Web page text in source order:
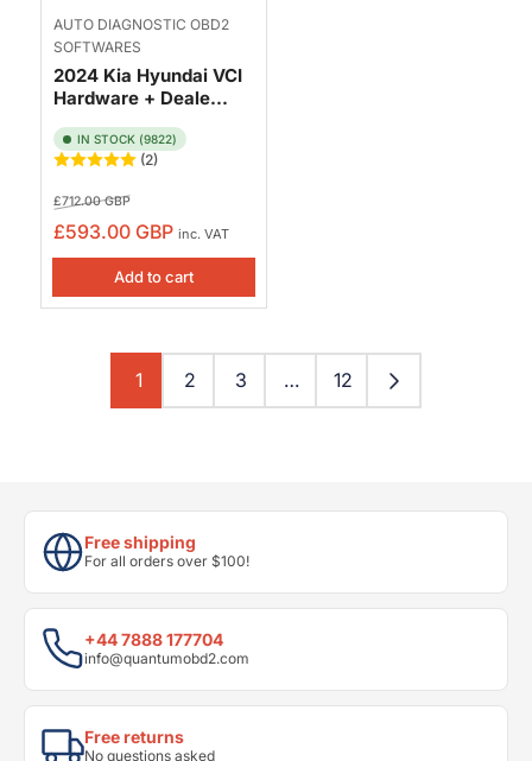
AUTO DIAGNOSTIC OBD2
SOFTWARES
2024 Kia Hyundai VCI
Hardware + Deale...
IN STOCK (9822)
(2)
Regular
price
£712.00 GBPSale
price
£593.00 GBP inc. VAT
Add to cart
1 2 3 … 12
Free shipping
For all orders over $100!
+44 7888 177704
info@quantumobd2.com
Free returns
No questions asked